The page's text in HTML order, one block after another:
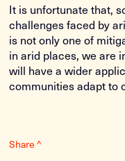
It is unfortunate that,
challenges faced by
is not only one of
in arid places, we are
will have a wider
communities adapt to
Share ^